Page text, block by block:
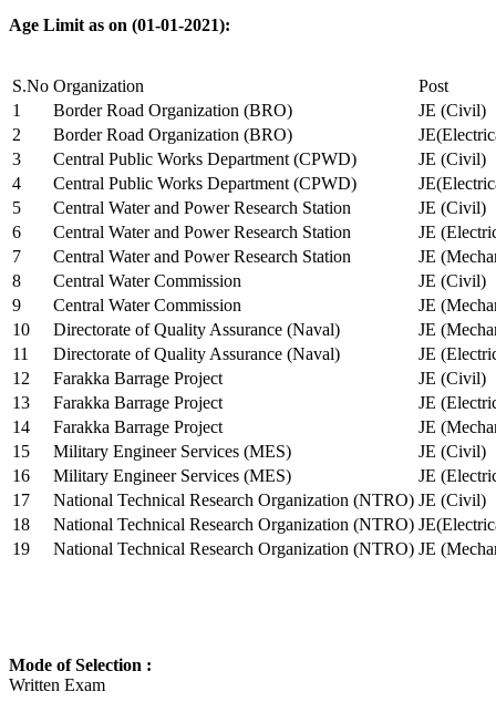
Age Limit as on (01-01-2021):
S.No Organization
Post
1
Border Road Organization (BRO)
JE (Civil)
2
Border Road Organization (BRO)
3
Central Public Works Department (CPWD)
JE (Civil)
4
Central Public Works Department (CPWD)
5
Central Water and Power Research Station
JE (Civil)
6
Central Water and Power Research Station
JE
7
Central Water and Power Research Station
JE
8
Central Water Commission
JE (Civil)
9
Central Water Commission
JE
10
Directorate of Quality Assurance (Naval)
JE
11
Directorate of Quality Assurance (Naval)
JE
12
Farakka Barrage Project
JE (Civil)
13
Farakka Barrage Project
JE
14
Farakka Barrage Project
JE
15
Military Engineer Services (MES)
JE (Civil)
16
Military Engineer Services (MES)
JE
17
National Technical Research Organization (NTRO) JE (Civil)
18
National Technical Research Organization (NTRO)
19
National Technical Research Organization (NTRO) JE
Mode of Selection :
Written Exam